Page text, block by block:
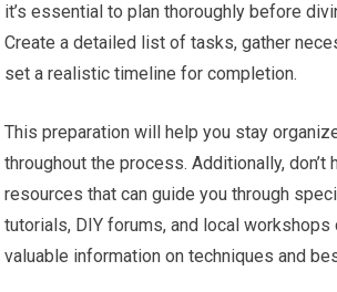
it’s essential to plan thoroughly before
Create a detailed list of tasks, gather
set a realistic timeline for completion.
This preparation will help you stay
throughout the process. Additionally,
resources that can guide you through
tutorials, DIY forums, and local workshops
valuable information on techniques and